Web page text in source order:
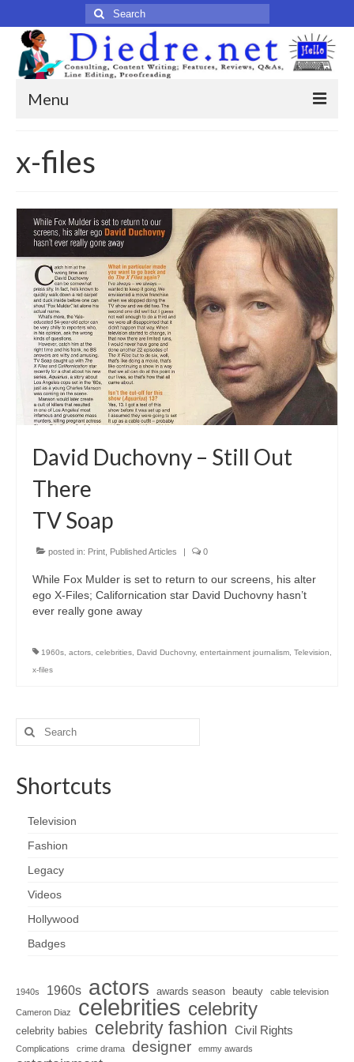
Search
for:
Menu
Published Articles
Online
Print
Legacy
Legacy Portfolio
About
Freelance Resume
Linkedin
x-files
David Duchovny – Still Out
There
TV Soap
posted in: Print Published Articles 0
While Fox Mulder is set to return to our screens, his alter
ego X-Files; Californication star David Duchovny hasn’t
ever really gone away
1960s, actors, celebrities, David Duchovny, entertainment journalism, Television,
x-files
Search
for:
Shortcuts
Television
Fashion
Legacy
Videos
Hollywood
Badges
1940s 1960s actors awards season beauty cable television
Cameron Diaz celebrities celebrity
celebrity babies celebrity fashion Civil Rights
Complications crime drama designer emmy awards